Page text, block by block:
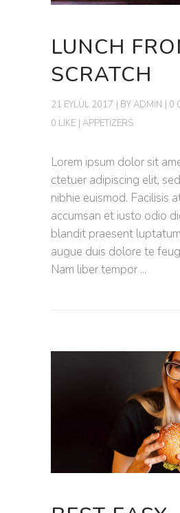
LUNCH
SCRATCH
21 EYLÜL 2017 BYADMIN
0
0 LIKE APPETIZERS
Lorem ipsum dolor sit
ctetuer adipiscing elit,
nibhie euismod. Facilisis
accumsan et iusto odio
blandit praesent
augue duis dolore te
Nam liber tempor